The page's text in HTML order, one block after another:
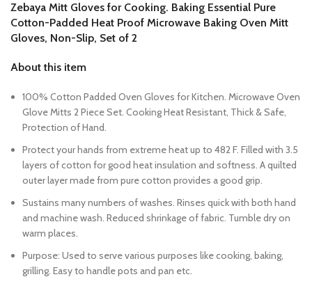
was:
₹499.00.
is:
₹249.00.
Zebaya Mitt Gloves for Cooking. Baking Essential Pure
Cotton-Padded Heat Proof Microwave Baking Oven Mitt
Gloves, Non-Slip, Set of 2
About this item
100% Cotton Padded Oven Gloves for Kitchen. Microwave Oven
Glove Mitts 2 Piece Set. Cooking Heat Resistant, Thick & Safe,
Protection of Hand.
Protect your hands from extreme heat up to 482 F. Filled with 3.5
layers of cotton for good heat insulation and softness. A quilted
outer layer made from pure cotton provides a good grip.
Sustains many numbers of washes. Rinses quick with both hand
and machine wash. Reduced shrinkage of fabric. Tumble dry on
warm places.
Purpose: Used to serve various purposes like cooking, baking,
grilling. Easy to handle pots and pan etc.